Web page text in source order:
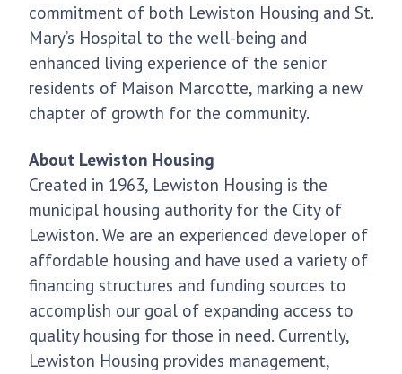
commitment of both Lewiston Housing and St.
Mary’s Hospital to the well-being and
enhanced living experience of the senior
residents of Maison Marcotte, marking a new
chapter of growth for the community.
About Lewiston Housing
Created in 1963, Lewiston Housing is the
municipal housing authority for the City of
Lewiston. We are an experienced developer of
affordable housing and have used a variety of
financing structures and funding sources to
accomplish our goal of expanding access to
quality housing for those in need. Currently,
Lewiston Housing provides management,